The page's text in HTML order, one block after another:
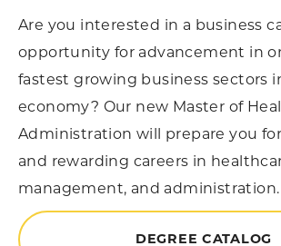
Are you interested in a business
opportunity for advancement in
fastest growing business sectors
economy? Our new Master of
Administration will prepare you for
and rewarding careers in
management, and administration.
DEGREE CATALOG